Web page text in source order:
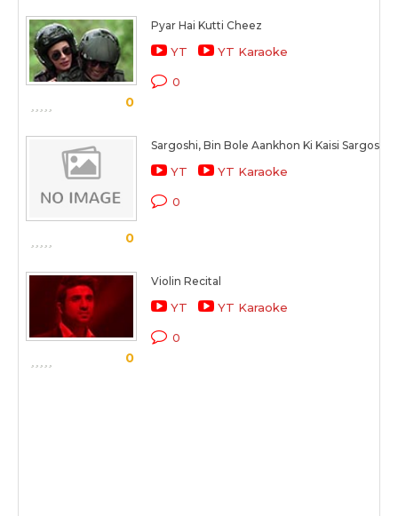
0
Pyar Hai Kutti Cheez
YT YT Karaoke
0
0
Sargoshi, Bin Bole Aankhon Ki Kaisi Sargoshi
YT YT Karaoke
0
0
Violin Recital
YT YT Karaoke
0